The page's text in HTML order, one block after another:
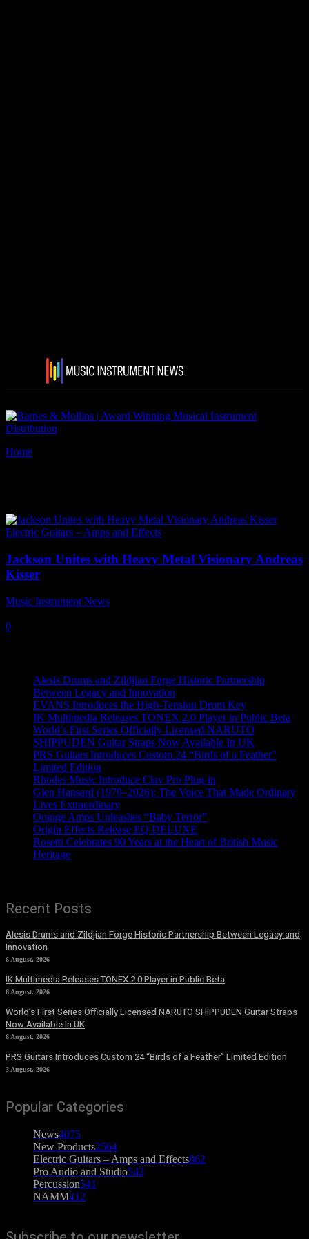
Home
Electric Guitars – Amps and Effects
Jackson Unites with Heavy Metal Visionary Andreas
Kisser
Music Instrument News
0
Alesis Drums and Zildjian Forge Historic Partnership
Between Legacy and Innovation
EVANS Introduces the High-Tension Drum Key
IK Multimedia Releases TONEX 2.0 Player in Public Beta
World’s First Series Officially Licensed NARUTO
SHIPPUDEN Guitar Straps Now Available In UK
PRS Guitars Introduces Custom 24 “Birds of a Feather”
Limited Edition
Rhodes Music Introduce Clav Pro Plug-in
Glen Hansard (1970–2026): The Voice That Made Ordinary
Lives Extraordinary
Orange Amps Unleashes “Baby Terror”
Origin Effects Release EQ DELUXE
Rosetti Celebrates 90 Years at the Heart of British Music
Heritage
Recent Posts
Alesis Drums and Zildjian Forge Historic Partnership Between Legacy and
Innovation
6 August, 2026
IK Multimedia Releases TONEX 2.0 Player in Public Beta
6 August, 2026
World’s First Series Officially Licensed NARUTO SHIPPUDEN Guitar Straps
Now Available In UK
6 August, 2026
PRS Guitars Introduces Custom 24 “Birds of a Feather” Limited Edition
3 August, 2026
Popular Categories
News4075
New Products2564
Electric Guitars – Amps and Effects862
Pro Audio and Studio543
Percussion541
NAMM412